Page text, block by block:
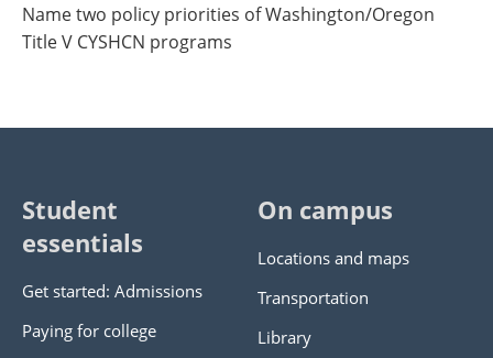
Name two policy priorities of Washington/Oregon
Title V CYSHCN programs
Student
essentials
Get started: Admissions
Paying for college
On campus
Locations and maps
Transportation
Library